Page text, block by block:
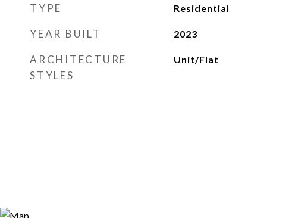
TYPE Residential
YEAR BUILT 2023
ARCHITECTURE
STYLES
Unit/Flat